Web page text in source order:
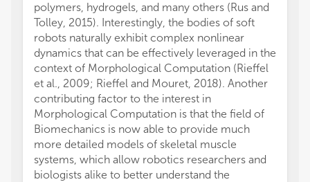
polymers, hydrogels, and many others (Rus and
Tolley, 2015). Interestingly, the bodies of soft
robots naturally exhibit complex nonlinear
dynamics that can be effectively leveraged in the
context of Morphological Computation (Rieffel
et al., 2009; Rieffel and Mouret, 2018). Another
contributing factor to the interest in
Morphological Computation is that the field of
Biomechanics is now able to provide much
more detailed models of skeletal muscle
systems, which allow robotics researchers and
biologists alike to better understand the